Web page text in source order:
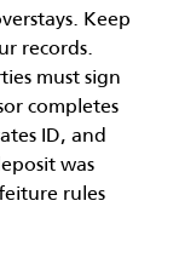
Keep
records.
must sign
completes
ID, and
was
rules